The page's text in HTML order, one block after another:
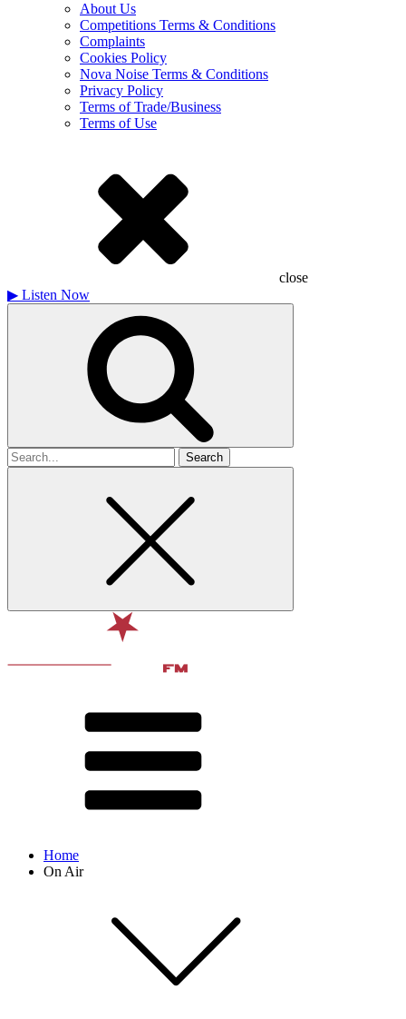
About Us
Competitions Terms & Conditions
Complaints
Cookies Policy
Nova Noise Terms & Conditions
Privacy Policy
Terms of Trade/Business
Terms of Use
close
▶ Listen Now
Search
for
Home
On Air